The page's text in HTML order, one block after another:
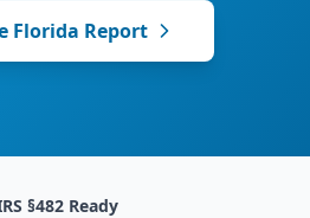
Florida Report
§482 Ready